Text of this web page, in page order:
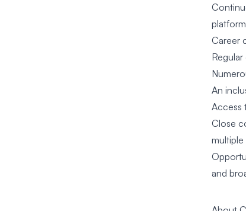
Career
An
Access
Close
multiple
and